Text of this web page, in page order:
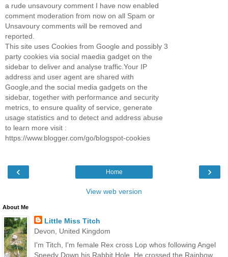
a rude unsavoury comment I have now enabled
comment moderation from now on all Spam or
Unsavoury comments will be removed and
reported.
This site uses Cookies from Google and possibly 3
party cookies via social maedia gadget on the
sidebar to deliver and analyse traffic.Your IP
address and user agent are shared with
Google,and the social media gadgets on the
sidebar, together with performance and security
metrics, to ensure quality of service, generate
usage statistics and to detect and address abuse
to learn more visit :
https://www.blogger.com/go/blogspot-cookies
‹ ›
Home
View web version
About Me
Little Miss Titch
Devon, United Kingdom
I'm Titch, I'm female Rex cross Lop whos following Angel
Speedy Down his Rabbit Hole. He crossed the Rainbow